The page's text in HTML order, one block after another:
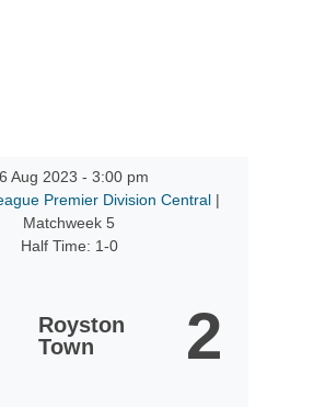
Aug 2023 - 3:00 pm
Premier Division Central |
Matchweek 5
Half Time: 1-0
Royston
Town
2